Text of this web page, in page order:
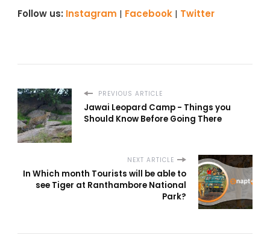
Follow us: Instagram | Facebook | Twitter
PREVIOUS ARTICLE
Jawai Leopard Camp - Things you
Should Know Before Going There
NEXT ARTICLE
In Which month Tourists will be able to
see Tiger at Ranthambore National
Park?